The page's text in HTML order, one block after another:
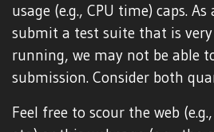
usage (e.g., CPU time) caps.
submit a test suite that is
running, we may not be able
submission. Consider both
Feel free to scour the web